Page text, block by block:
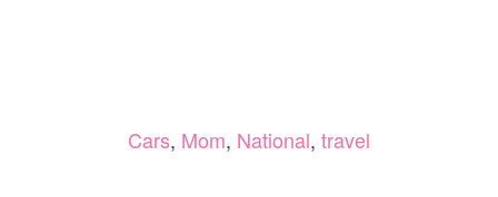
Cars, Mom, National, travel